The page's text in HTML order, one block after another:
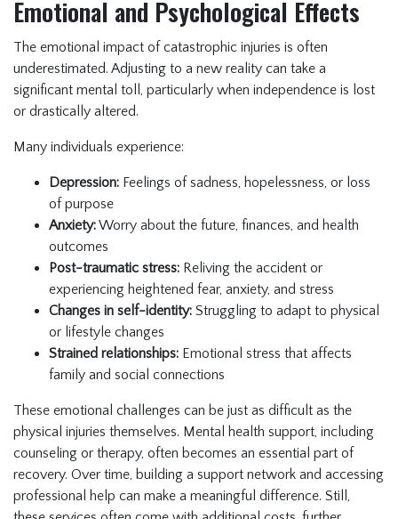
Emotional and Psychological Effects
The emotional impact of catastrophic injuries is often
underestimated. Adjusting to a new reality can take a
significant mental toll, particularly when independence is lost
or drastically altered.
Many individuals experience:
Depression: Feelings of sadness, hopelessness, or loss
of purpose
Anxiety:Worry about the future, finances, and health
outcomes
Post-traumatic stress: Reliving the accident or
experiencing heightened fear, anxiety, and stress
Changes in self-identity: Struggling to adapt to physical
or lifestyle changes
Strained relationships: Emotional stress that affects
family and social connections
These emotional challenges can be just as difficult as the
physical injuries themselves. Mental health support, including
counseling or therapy, often becomes an essential part of
recovery. Over time, building a support network and accessing
professional help can make a meaningful difference. Still,